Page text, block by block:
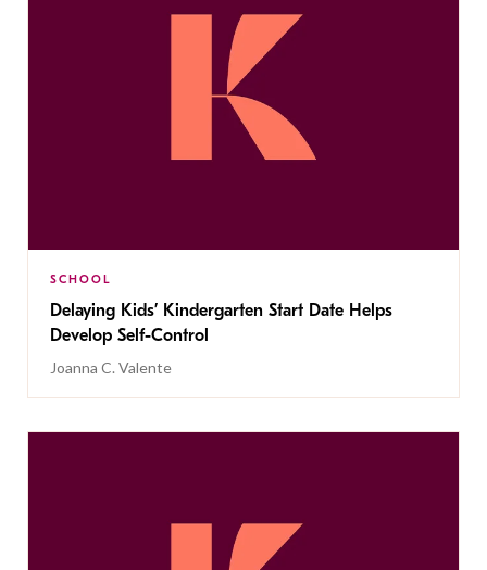
SCHOOL
Delaying Kids’ Kindergarten Start Date Helps
Develop Self-Control
Joanna C. Valente